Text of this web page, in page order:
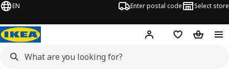
EN Enter postal code Select store
Hej! Log inShopping list